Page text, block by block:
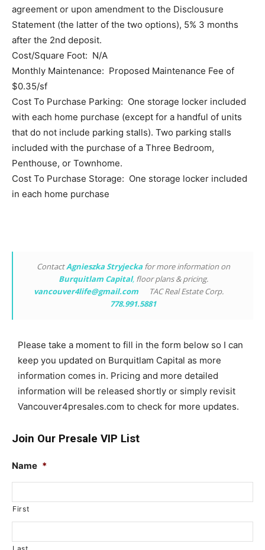
agreement or upon amendment to the Disclousure
Statement (the latter of the two options), 5% 3 months
after the 2nd deposit.
Cost/Square Foot: N/A
Monthly Maintenance: Proposed Maintenance Fee of
$0.35/sf
Cost To Purchase Parking: One storage locker included
with each home purchase (except for a handful of units
that do not include parking stalls). Two parking stalls
included with the purchase of a Three Bedroom,
Penthouse, or Townhome.
Cost To Purchase Storage: One storage locker included
in each home purchase
ContactAgnieszka Stryjeckafor more information on
Burquitlam Capital,floor plans & pricing.
vancouver4life@gmail.com
TAC Real Estate Corp.
778.991.5881
Please take a moment to fill in the form below so I can
keep you updated on Burquitlam Capital as more
information comes in. Pricing and more detailed
information will be released shortly or simply revisit
Vancouver4presales.com to check for more updates.
Join Our Presale VIP List
Name *
First